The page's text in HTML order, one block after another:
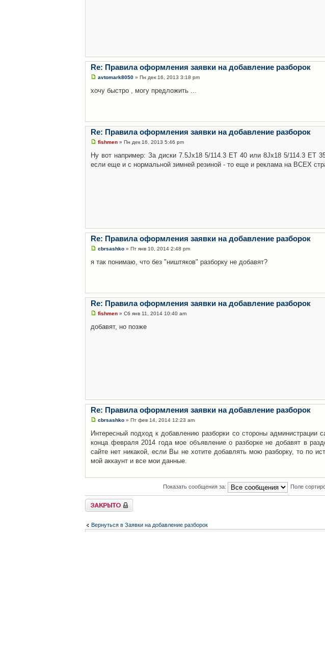
Re: Правила оформления заявки на добавление разборок
avtomark8050 » Пн дек 16, 2013 3:18 pm
хочу быстро , могу предложить ...
Re: Правила оформления заявки на добавление разборок
fishmen » Пн дек 16, 2013 5:46 pm
Ну вот например: За диски 7.5Jx18 5/114.3 ET 40 или 8Jx18 5/114.3 ET
если еще и с нормальной зимней резиной - то еще и реклама на ВСЕХ
Re: Правила оформления заявки на добавление разборок
cbrsashko » Пт янв 10, 2014 2:48 pm
я так понимаю, что без "ништяков" разборку не добавят?
Re: Правила оформления заявки на добавление разборок
fishmen » Сб янв 11, 2014 10:40 am
добавят, но позже
Re: Правила оформления заявки на добавление разборок
cbrsashko » Пт фев 14, 2014 12:23 am
Интересный подход к добавлению разборки со стороны администрации
конца февраля 2014 года мое объявление о разборке не добавят в
сайте нет никакой, если Вы не хотите добавлять мою разборку, то по
мой аккаунт и все мои данные.
Показать сообщения за: Поле
Закрыто
Вернуться в Заявки на добавление разборок